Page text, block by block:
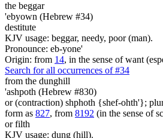
the beggar
'ebyown (Hebrew #34)
destitute
KJV usage: beggar, needy, poor (man).
Pronounce: eb-yone'
Origin: from 14, in the sense of want
Search for all occurrences of #34
from the dunghill
'ashpoth (Hebrew #830)
or (contraction) shphoth {shef-ohth'};
form as 827, from 8192 (in the sense of
or filth
KJV usage: dung (hill).